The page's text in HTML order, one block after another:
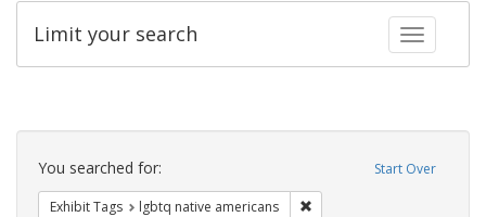
Toggle
Limit your search
Search
Constraints Start Over
You searched for:
Exhibit Tags lgbtq native americans